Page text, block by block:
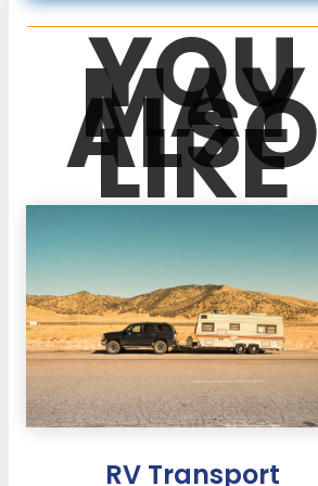
YOU
MAY
ALSO
LIKE
RV Transport